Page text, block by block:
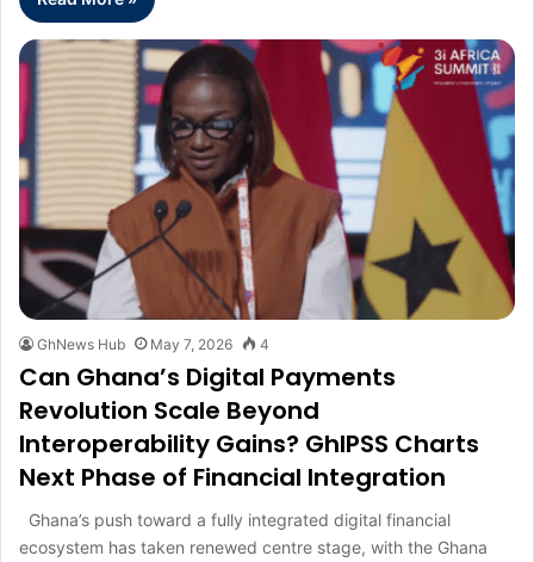
GhNews Hub May 7, 2026 4
Can Ghana’s Digital Payments
Revolution Scale Beyond
Interoperability Gains? GhIPSS Charts
Next Phase of Financial Integration
Ghana’s push toward a fully integrated digital financial
ecosystem has taken renewed centre stage, with the Ghana